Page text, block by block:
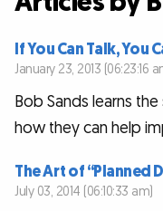
If You Can Talk, You
January 23, 2013 (06:23:16
Bob Sands learns
how they can help
The Art of “Planned
July 03, 2014 (06:10:33 am)